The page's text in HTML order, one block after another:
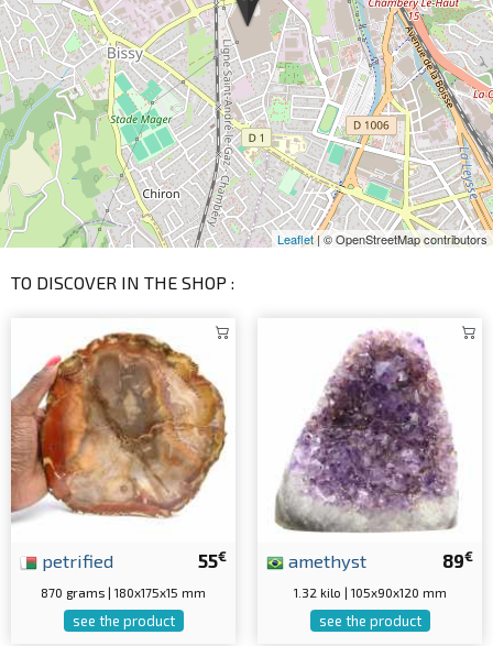
Leaflet| © OpenStreetMap contributors
TO DISCOVER IN THE SHOP :
55€
petrified
870 grams | 180x175x15 mm
see the product
89€
amethyst
1.32 kilo | 105x90x120 mm
see the product